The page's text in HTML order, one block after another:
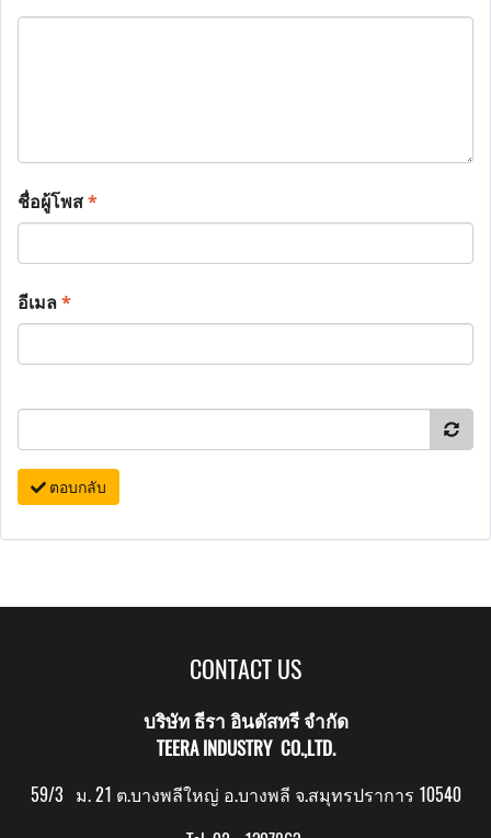
ชื่อผู้โพส*
อีเมล*
ตอบกลับ
CONTACT US
บริษัท ธีรา อินดัสทรี จำกัด
TEERA INDUSTRY CO.,LTD.
59/3 ม. 21 ต.บางพลีใหญ่ อ.บางพลี จ.สมุทรปราการ 10540